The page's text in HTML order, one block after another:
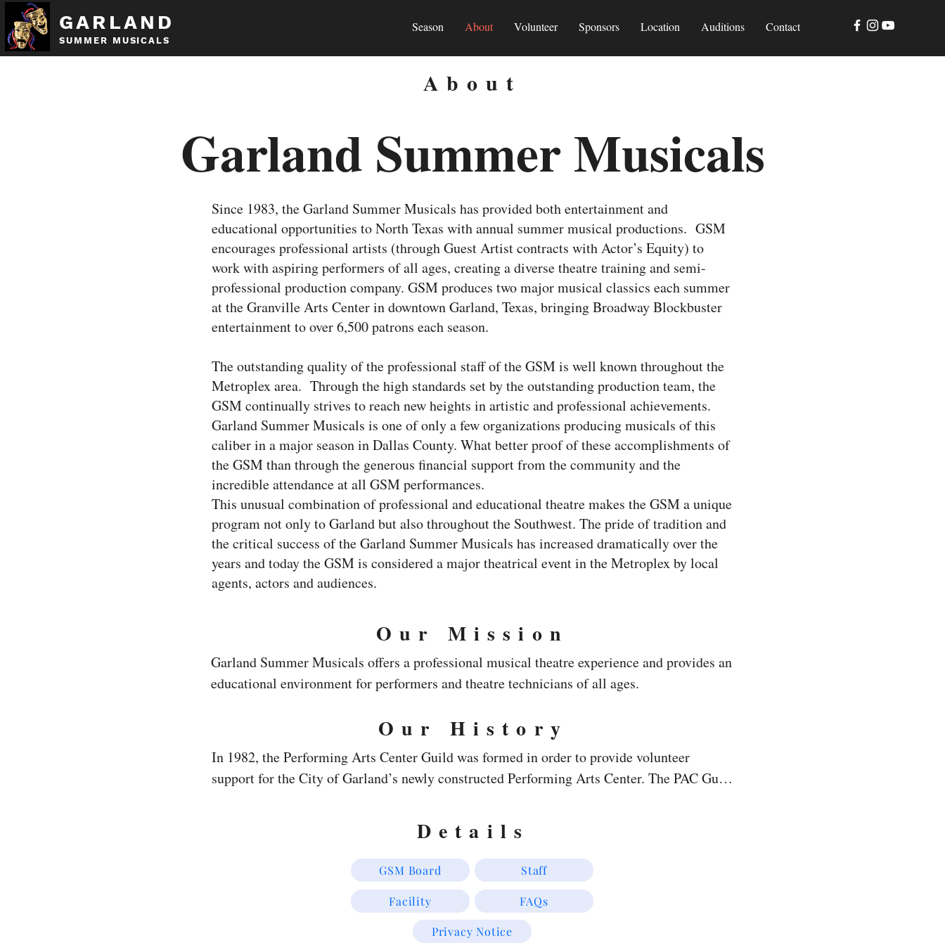
GARLAND
SUMMER MUSICALS
Season About Volunteer Sponsors Location Auditions Contact
About
Garland Summer Musicals
Since 1983, the Garland Summer Musicals has provided both entertainment and
educational opportunities to North Texas with annual summer musical productions. GSM
encourages professional artists (through Guest Artist contracts with Actor’s Equity) to
work with aspiring performers of all ages, creating a diverse theatre training and semi-
professional production company. GSM produces two major musical classics each summer
at the Granville Arts Center in downtown Garland, Texas, bringing Broadway Blockbuster
entertainment to over 6,500 patrons each season.
The outstanding quality of the professional staff of the GSM is well known throughout the
Metroplex area. Through the high standards set by the outstanding production team, the
GSM continually strives to reach new heights in artistic and professional achievements.
Garland Summer Musicals is one of only a few organizations producing musicals of this
caliber in a major season in Dallas County. What better proof of these accomplishments of
the GSM than through the generous financial support from the community and the
incredible attendance at all GSM performances.
This unusual combination of professional and educational theatre makes the GSM a unique
program not only to Garland but also throughout the Southwest. The pride of tradition and
the critical success of the Garland Summer Musicals has increased dramatically over the
years and today the GSM is considered a major theatrical event in the Metroplex by local
agents, actors and audiences.
Our Mission
Garland Summer Musicals offers a professional musical theatre experience and provides an
educational environment for performers and theatre technicians of all ages.
Our History
In 1982, the Performing Arts Center Guild was formed in order to provide volunteer
support for the City of Garland’s newly constructed Performing Arts Center. The PAC Guild
selling concessions and promoting all the arts organizations by publishing the “Arts in
Action” Newsletter and TV show. One of the major goals of the PAC Guild was to bring
professional musicals to Garland.  Therefore, in 1983 the  PAC Guild created the Garland
Summer Musicals.   From the inception, GSM’s mission was to provide a training ground
for aspiring performers with the focus on maintaining a professional and educational
environment that taught area youth all areas of theatre production. The Garland Summer
Details
GSM Board Staff
Facility FAQs
Privacy Notice